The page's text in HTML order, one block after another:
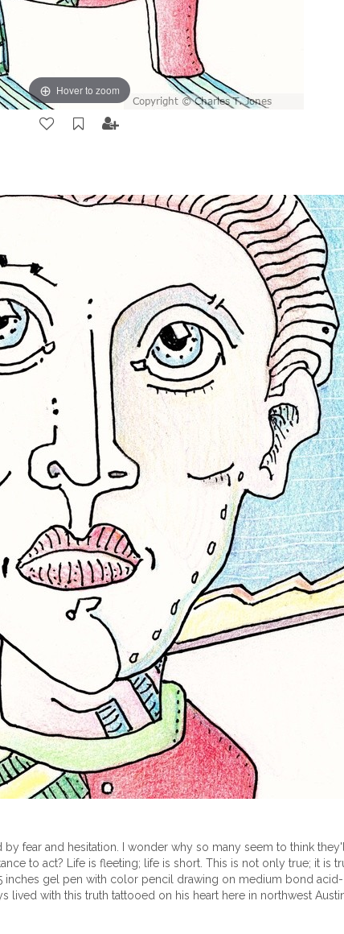
Hover to zoom
fear and hesitation. I wonder why so many seem to think they'll
to act? Life is fleeting; life is short. This is not only true; it is
inches gel pen with color pencil drawing on medium bond acid-
lived with this truth tattooed on his heart here in northwest